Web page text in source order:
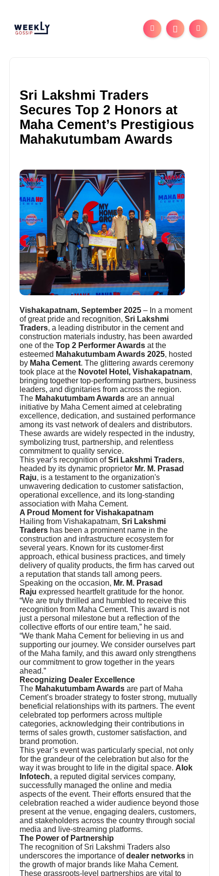
Sri Lakshmi Traders
Secures Top 2 Honors at
Maha Cement’s Prestigious
Mahakutumbam Awards
Vishakapatnam, September 2025 – In a moment
of great pride and recognition,Sri Lakshmi
Traders, a leading distributor in the cement and
construction materials industry, has been awarded
one of theTop 2 Performer Awards at the
esteemed Mahakutumbam Awards 2025, hosted
by Maha Cement. The glittering awards ceremony
took place at the Novotel Hotel, Vishakapatnam,
bringing together top-performing partners, business
leaders, and dignitaries from across the region.
The Mahakutumbam Awards are an annual
initiative by Maha Cement aimed at celebrating
excellence, dedication, and sustained performance
among its vast network of dealers and distributors.
These awards are widely respected in the industry,
symbolizing trust, partnership, and relentless
commitment to quality service.
This year's recognition ofSri Lakshmi Traders,
headed by its dynamic proprietor Mr. M. Prasad
Raju, is a testament to the organization's
unwavering dedication to customer satisfaction,
operational excellence, and its long-standing
association with Maha Cement.
A Proud Moment for Vishakapatnam
Hailing from Vishakapatnam,Sri Lakshmi
Traders has been a prominent name in the
construction and infrastructure ecosystem for
several years. Known for its customer-first
approach, ethical business practices, and timely
delivery of quality products, the firm has carved out
a reputation that stands tall among peers.
Speaking on the occasion, Mr. M. Prasad
Raju expressed heartfelt gratitude for the honor.
“We are truly thrilled and humbled to receive this
recognition from Maha Cement. This award is not
just a personal milestone but a reflection of the
collective efforts of our entire team,” he said.
“We thank Maha Cement for believing in us and
supporting our journey. We consider ourselves part
of the Maha family, and this award only strengthens
our commitment to grow together in the years
ahead.”
Recognizing Dealer Excellence
The Mahakutumbam Awards are part of Maha
Cement’s broader strategy to foster strong, mutually
beneficial relationships with its partners. The event
celebrated top performers across multiple
categories, acknowledging their contributions in
terms of sales growth, customer satisfaction, and
brand promotion.
This year’s event was particularly special, not only
for the grandeur of the celebration but also for the
way it was brought to life in the digital space. Alok
Infotech, a reputed digital services company,
successfully managed the online and media
aspects of the event. Their efforts ensured that the
celebration reached a wider audience beyond those
present at the venue, engaging dealers, customers,
and stakeholders across the country through social
media and live-streaming platforms.
The Power of Partnership
The recognition of Sri Lakshmi Traders also
underscores the importance ofdealer networks in
the growth of major brands like Maha Cement.
These grassroots-level partnerships are vital to